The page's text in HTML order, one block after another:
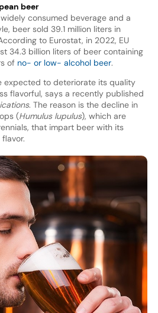
beer
consumed beverage and a
beer sold 39.1 million liters in
to Eurostat, in 2022, EU
34.3 billion liters of beer containing
of no- or low- alcohol beer.
expected to deteriorate its quality
flavorful, says a recently published
. The reason is the decline in
(Humulus lupulus), which are
that impart beer with its